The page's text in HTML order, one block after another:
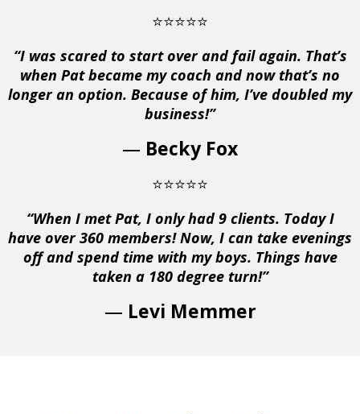
⭐⭐⭐⭐⭐
“I was scared to start over and fail again. That’s
when Pat became my coach and now that’s no
longer an option. Because of him, I’ve doubled my
business!”
— Becky Fox
⭐⭐⭐⭐⭐
“When I met Pat, I only had 9 clients. Today I
have over 360 members! Now, I can take evenings
off and spend time with my boys. Things have
taken a 180 degree turn!”
— Levi Memmer